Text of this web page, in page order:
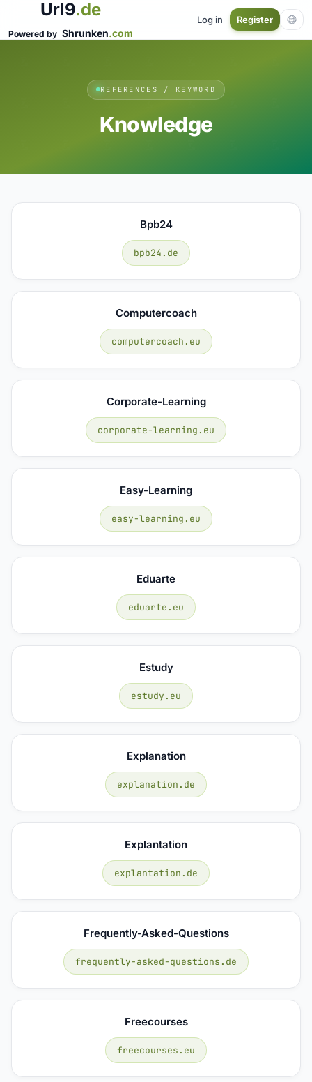
Url9.de
Powered by Shrunken.com
Log in Register
REFERENCES / KEYWORD
Knowledge
Bpb24
bpb24.de
Computercoach
computercoach.eu
Corporate-Learning
corporate-learning.eu
Easy-Learning
easy-learning.eu
Eduarte
eduarte.eu
Estudy
estudy.eu
Explanation
explanation.de
Explantation
explantation.de
Frequently-Asked-Questions
frequently-asked-questions.de
Freecourses
freecourses.eu